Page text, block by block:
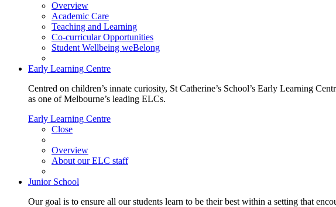
Overview
Academic Care
Teaching and Learning
Co-curricular Opportunities
Student Wellbeing weBelong
Early Learning Centre
Centred on children’s innate curiosity, St Catherine’s School’s Early Learning
as one of Melbourne’s leading ELCs.
Early Learning Centre
Close
Overview
About our ELC staff
Junior School
Our goal is to ensure all our students learn to be their best within a setting that